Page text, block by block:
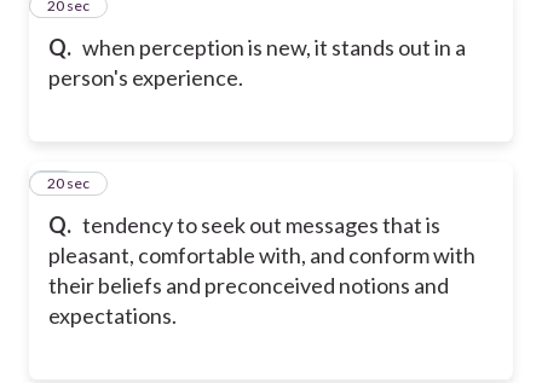
Q. when perception is new, it stands out in a
person's experience.
35
20 sec
Q. tendency to seek out messages that is
pleasant, comfortable with, and conform with
their beliefs and preconceived notions and
expectations.
36
20 sec